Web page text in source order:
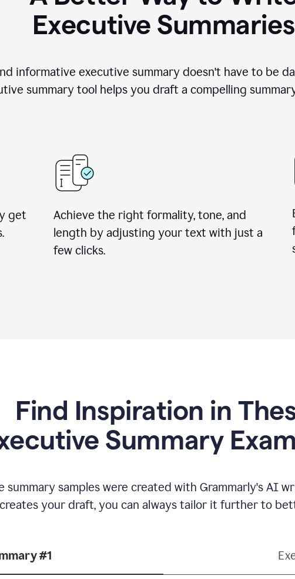
Executive Summaries
informative executive summary doesn't have to be
summary tool helps you draft a compelling
get
Achieve the right formality, tone, and
length by adjusting your text with just a
few clicks.
Find Inspiration in
Summary
summary samples were created with Grammarly's AI
your draft, you can always tailor it further to
#1